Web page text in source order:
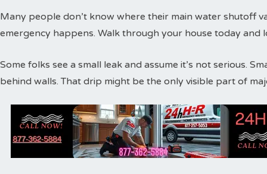
Many people don’t know where their main water shutoff
emergency happens. Walk through your house today and
Some folks see a small leak and assume it’s not serious.
behind walls. That drip might be the only visible part of